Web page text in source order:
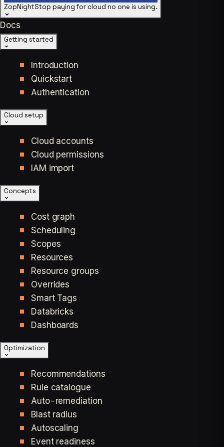
ZopNightStop paying for cloud no one is using.
Docs
Getting started
Introduction
Quickstart
Authentication
Cloud setup
Cloud accounts
Cloud permissions
IAM import
Concepts
Cost graph
Scheduling
Scopes
Resources
Resource groups
Overrides
Smart Tags
Databricks
Dashboards
Optimization
Recommendations
Rule catalogue
Auto-remediation
Blast radius
Autoscaling
Event readiness